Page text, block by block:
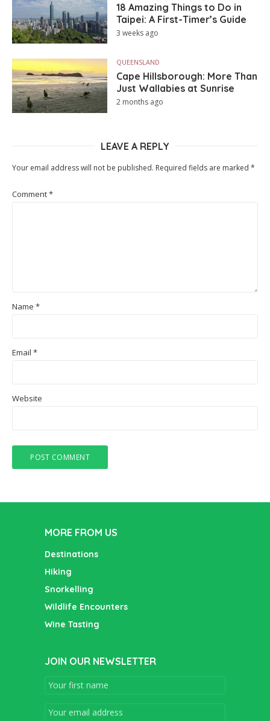
18 Amazing Things to Do in
Taipei: A First-Timer’s Guide
3 weeks ago
QUEENSLAND
Cape Hillsborough: More Than
Just Wallabies at Sunrise
2 months ago
LEAVE A REPLY
Your email address will not be published. Required fields are marked *
Comment*
Name *
Email *
Website
MORE FROM US
Destinations
Hiking
Snorkelling
Wildlife Encounters
Wine Tasting
JOIN OUR NEWSLETTER